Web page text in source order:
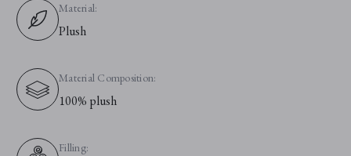
Material:
Plush
Material Composition:
100% plush
Filling: